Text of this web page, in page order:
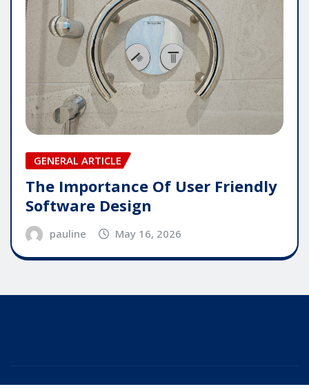
GENERAL ARTICLE
The Importance Of User Friendly
Software Design
pauline May 16, 2026